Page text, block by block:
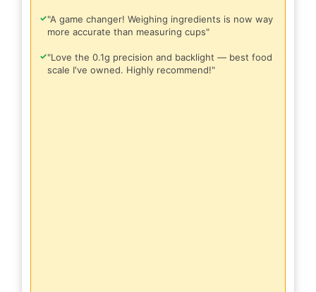
✓"A game changer! Weighing ingredients is now way
more accurate than measuring cups"
✓"Love the 0.1g precision and backlight — best food
scale I've owned. Highly recommend!"